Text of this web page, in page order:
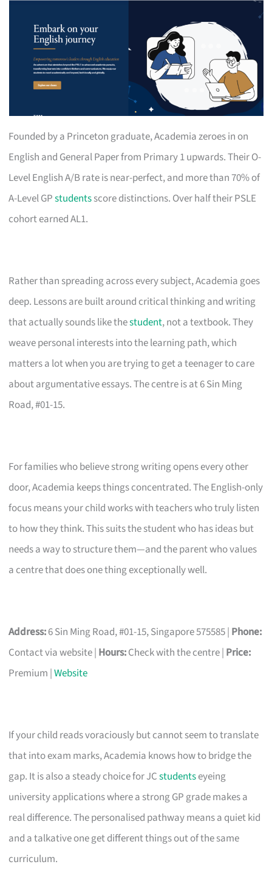
Founded by a Princeton graduate, Academia zeroes in on
English and General Paper from Primary 1 upwards. Their O-
Level English A/B rate is near-perfect, and more than 70% of
A-Level GPstudentsscore distinctions. Over half their PSLE
cohort earned AL1.
Rather than spreading across every subject, Academia goes
deep. Lessons are built around critical thinking and writing
that actually sounds like thestudent, not a textbook. They
weave personal interests into the learning path, which
matters a lot when you are trying to get a teenager to care
about argumentative essays. The centre is at 6 Sin Ming
Road, #01-15.
For families who believe strong writing opens every other
door, Academia keeps things concentrated. The English-only
focus means your child works with teachers who truly listen
to how they think. This suits the student who has ideas but
needs a way to structure them—and the parent who values
a centre that does one thing exceptionally well.
Address:6 Sin Ming Road, #01-15, Singapore 575585 | Phone:
Contact via website | Hours:Check with the centre | Price:
Premium |Website
If your child reads voraciously but cannot seem to translate
that into exam marks, Academia knows how to bridge the
gap. It is also a steady choice for JCstudentseyeing
university applications where a strong GP grade makes a
real difference. The personalised pathway means a quiet kid
and a talkative one get different things out of the same
curriculum.